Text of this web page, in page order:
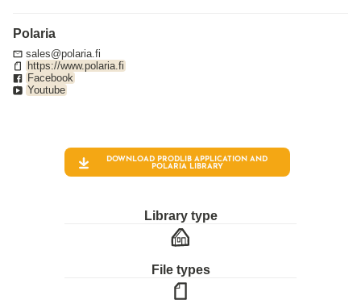
Polaria
sales@polaria.fi
https://www.polaria.fi
Facebook
Youtube
DOWNLOAD PRODLIB APPLICATION AND
POLARIALIBRARY
Library type
File types